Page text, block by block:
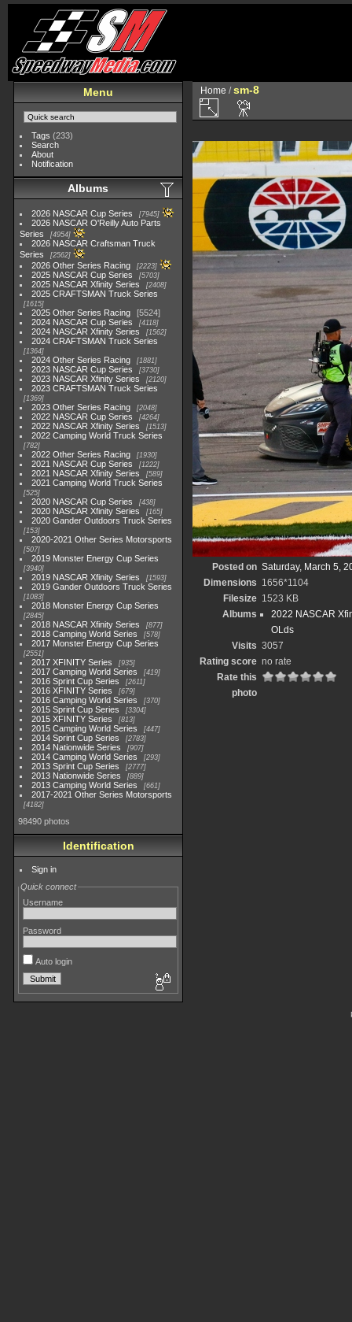
Menu
Tags (233)
Search
About
Notification
Albums
2026 NASCAR Cup Series 7945
2026 NASCAR O'Reilly Auto Parts
Series
4954
2026 NASCAR Craftsman Truck
Series
2562
2026 Other Series Racing 2223
2025 NASCAR Cup Series 5703
2025 NASCAR Xfinity Series 2408
2025 CRAFTSMAN Truck Series
1615
2025 Other Series Racing
5524
2024 NASCAR Cup Series
4118
2024 NASCAR Xfinity Series 1562
2024 CRAFTSMAN Truck Series
1364
2024 Other Series Racing 1881
2023 NASCAR Cup Series 3730
2023 NASCAR Xfinity Series 2120
2023 CRAFTSMAN Truck Series
1369
2023 Other Series Racing 2048
2022 NASCAR Cup Series 4264
2022 NASCAR Xfinity Series 1513
2022 Camping World Truck Series
782
2022 Other Series Racing 1930
2021 NASCAR Cup Series 1222
2021 NASCAR Xfinity Series 589
2021 Camping World Truck Series
525
2020 NASCAR Cup Series 438
2020 NASCAR Xfinity Series 165
2020 Gander Outdoors Truck Series
153
2020-2021 Other Series Motorsports
507
2019 Monster Energy Cup Series
3940
2019 NASCAR Xfinity Series 1593
2019 Gander Outdoors Truck Series
1083
2018 Monster Energy Cup Series
2845
2018 NASCAR Xfinity Series 877
2018 Camping World Series 578
2017 Monster Energy Cup Series
2551
2017 XFINITY Series 935
2017 Camping World Series 419
2016 Sprint Cup Series 2611
2016 XFINITY Series 679
2016 Camping World Series 370
2015 Sprint Cup Series 3304
2015 XFINITY Series 813
2015 Camping World Series 447
2014 Sprint Cup Series 2783
2014 Nationwide Series 907
2014 Camping World Series 293
2013 Sprint Cup Series 2777
2013 Nationwide Series 889
2013 Camping World Series 661
2017-2021 Other Series Motorsports
4182
98490 photos
Identification
Sign in
Quick connect
Username
Password
Auto login
Home /sm-8
Posted on Saturday, March 5,
Dimensions 1656*1104
Filesize 1523 KB
Albums
2022 NASCAR
OLds
Visits 3057
Rating score no rate
Rate this
photo